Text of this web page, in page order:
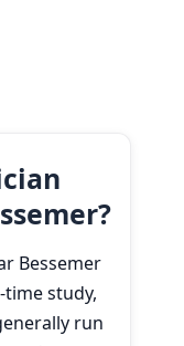
Bessemer
study,
run